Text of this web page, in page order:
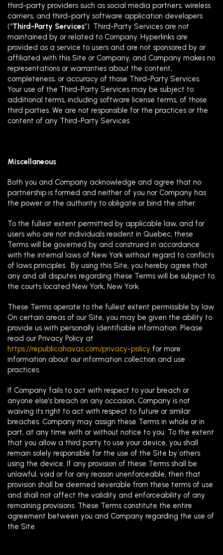
third-party providers such as social media partners, wireless
carriers, and third-party software application developers
(“Third-Party Services”). Third-Party Services are not
maintained by or related to Company. Hyperlinks are
provided as a service to users and are not sponsored by or
affiliated with this Site or Company, and Company makes no
representations or warranties about the content,
completeness, or accuracy of those Third-Party Services.
Your use of the Third-Party Services may be subject to
additional terms, including software license terms, of those
third parties. We are not responsible for the practices or the
content of any Third-Party Services.
Miscellaneous
Both you and Company acknowledge and agree that no
partnership is formed and neither of you nor Company has
the power or the authority to obligate or bind the other.
To the fullest extent permitted by applicable law, and for
users who are not individuals resident in Quebec, these
Terms will be governed by and construed in accordance
with the internal laws of New York without regard to conflicts
of laws principles. By using this Site, you hereby agree that
any and all disputes regarding these Terms will be subject to
the courts located New York, New York.
These Terms operate to the fullest extent permissible by law.
On certain areas of our Site, you may be given the ability to
provide us with personally identifiable information. Please
read our Privacy Policy at
https://republicahavas.com/privacy-policy for more
information about our information collection and use
practices.
If Company fails to act with respect to your breach or
anyone else’s breach on any occasion, Company is not
waiving its right to act with respect to future or similar
breaches. Company may assign these Terms in whole or in
part, at any time with or without notice to you. To the extent
that you allow a third party to use your device, you shall
remain solely responsible for the use of the Site by others
using the device. If any provision of these Terms shall be
unlawful, void or for any reason unenforceable, then that
provision shall be deemed severable from these terms of use
and shall not affect the validity and enforceability of any
remaining provisions. These Terms constitute the entire
agreement between you and Company regarding the use of
the Site.